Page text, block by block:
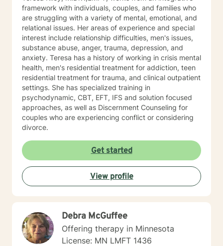
framework with individuals, couples, and families who
are struggling with a variety of mental, emotional, and
relational issues. Her areas of experience and special
interest include relationship difficulties, men's issues,
substance abuse, anger, trauma, depression, and
anxiety. Teresa has a history of working in crisis mental
health, men's residential treatment for addiction, teen
residential treatment for trauma, and clinical outpatient
settings. She has specialized training in
psychodynamic, CBT, EFT, IFS and solution focused
approaches, as well as Discernment Counseling for
couples who are experiencing conflict or considering
divorce.
Get started
View profile
Debra McGuffee
Offering therapy in Minnesota
License: MN LMFT 1436